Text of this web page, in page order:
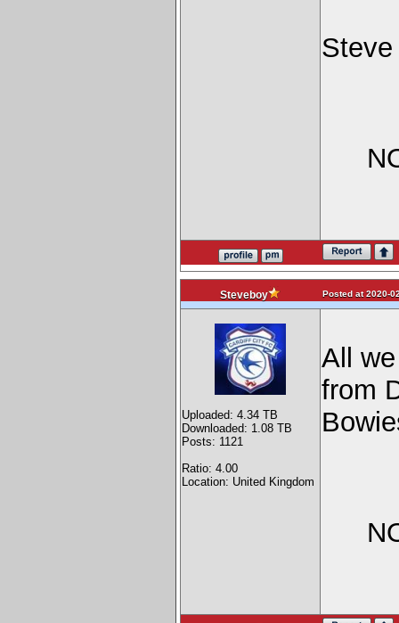
Steve
Steveboy Posted at 2020-
Uploaded: 4.34 TB
Downloaded: 1.08 TB
Posts: 1121
Ratio: 4.00
Location: United Kingdom
All
from